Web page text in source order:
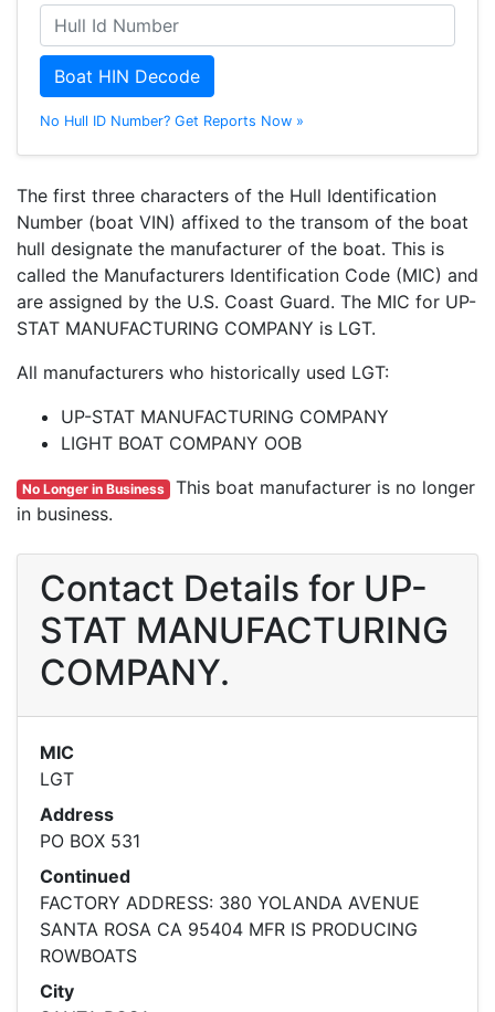
Boat HIN Decode
No Hull ID Number? Get Reports Now »
The first three characters of the Hull Identification
Number (boat VIN) affixed to the transom of the boat
hull designate the manufacturer of the boat. This is
called the Manufacturers Identification Code (MIC) and
are assigned by the U.S. Coast Guard. The MIC for UP-
STAT MANUFACTURING COMPANY is LGT.
All manufacturers who historically used LGT:
UP-STAT MANUFACTURING COMPANY
LIGHT BOAT COMPANY OOB
No Longer in Business This boat manufacturer is no longer
in business.
Contact Details for UP-
STAT MANUFACTURING
COMPANY.
MIC
LGT
Address
PO BOX 531
Continued
FACTORY ADDRESS: 380 YOLANDA AVENUE
SANTA ROSA CA 95404 MFR IS PRODUCING
ROWBOATS
City